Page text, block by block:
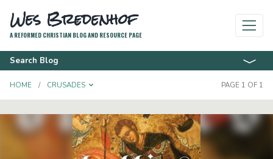
Wes Bredenhof
A REFORMED CHRISTIAN BLOG AND RESOURCE PAGE
Search Blog
HOME CRUSADES TOGGLE DROPDOWN PAGE 1 OF 1